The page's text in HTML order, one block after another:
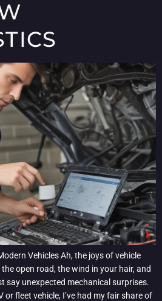
Vehicles Ah, the joys of vehicle
open road, the wind in your hair, and
say unexpected mechanical surprises.
or fleet vehicle, I’ve had my fair share of